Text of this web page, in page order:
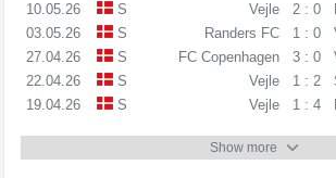
10.05.26
S Vejle 2 : 0
03.05.26
S Randers FC 1 : 0
27.04.26
S FC Copenhagen 3 : 0
22.04.26
S Vejle 1 : 2
19.04.26
S Vejle 1 : 4
Show more